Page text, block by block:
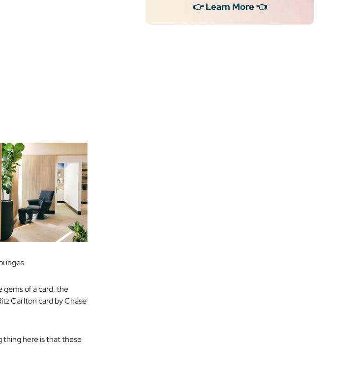
gems of a card, the
Carlton card by Chase
thing here is that these
👉 Learn More 👈